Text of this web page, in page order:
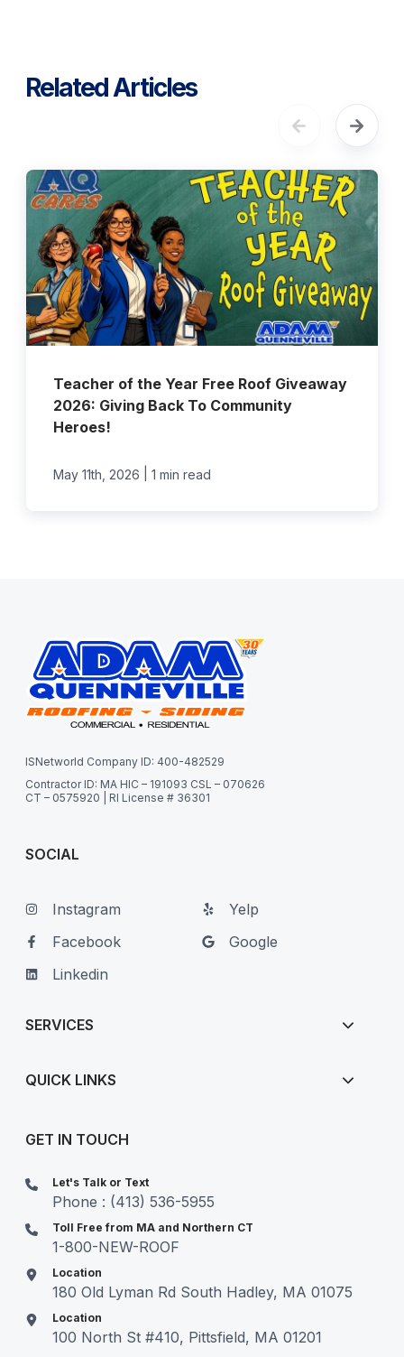
Related Articles
Teacher of the Year Free Roof Giveaway
2026: Giving Back To Community
Heroes!
May 11th, 2026 1 min read
ISNetworld Company ID: 400-482529
Contractor ID: MA HIC – 191093 CSL – 070626
CT – 0575920 | RI License # 36301
SOCIAL
Instagram
Facebook
Linkedin
Yelp
Google
SERVICES
QUICK LINKS
GET IN TOUCH
Let's Talk or Text
Phone : (413) 536-5955
Toll Free from MA and Northern CT
1-800-NEW-ROOF
Location
180 Old Lyman Rd South Hadley, MA 01075
Location
100 North St #410, Pittsfield, MA 01201